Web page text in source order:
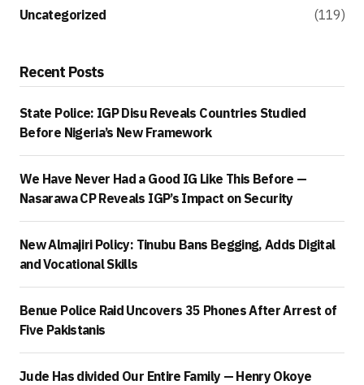
Uncategorized
(119)
Recent Posts
State Police: IGP Disu Reveals Countries Studied
Before Nigeria’s New Framework
We Have Never Had a Good IG Like This Before —
Nasarawa CP Reveals IGP’s Impact on Security
New Almajiri Policy: Tinubu Bans Begging, Adds Digital
and Vocational Skills
Benue Police Raid Uncovers 35 Phones After Arrest of
Five Pakistanis
Jude Has divided Our Entire Family — Henry Okoye